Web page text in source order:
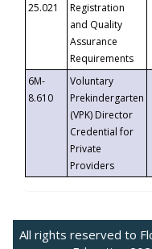
25.021
Registration
and Quality
Assurance
Requirements
6M-
8.610
Voluntary
Prekindergarten
(VPK) Director
Credential for
Private
Providers
All rights reserved to